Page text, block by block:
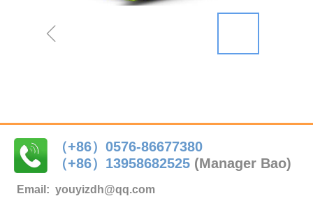
ꁆ
（+86）0576-86677380
（+86） 13958682525 (Manager Bao)
Email: youyizdh@qq.com